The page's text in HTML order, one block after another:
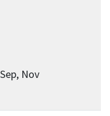
Nov